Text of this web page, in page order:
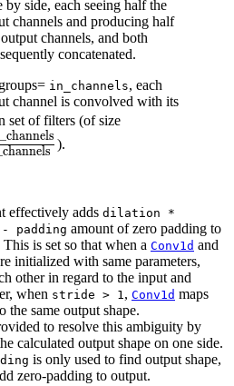
by side, each seeing half the
channels and producing half
channels, and both
concatenated.
in_channels, each
channel is convolved with its
set of filters (of size
).
effectively adds dilation
*
- padding amount of zero padding to
is set so that when a Conv1d and
initialized with same parameters,
other in regard to the input and
when stride > 1, Conv1d maps
the same output shape.
to resolve this ambiguity by
calculated output shape on one side.
is only used to find output shape,
zero-padding to output.